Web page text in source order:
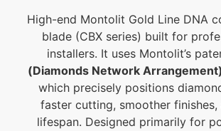
High-end Montolit Gold Line DNA
blade (CBX series) built for
installers. It uses Montolit’s
(Diamonds Network
which precisely positions
faster cutting, smoother finishes,
lifespan. Designed primarily for